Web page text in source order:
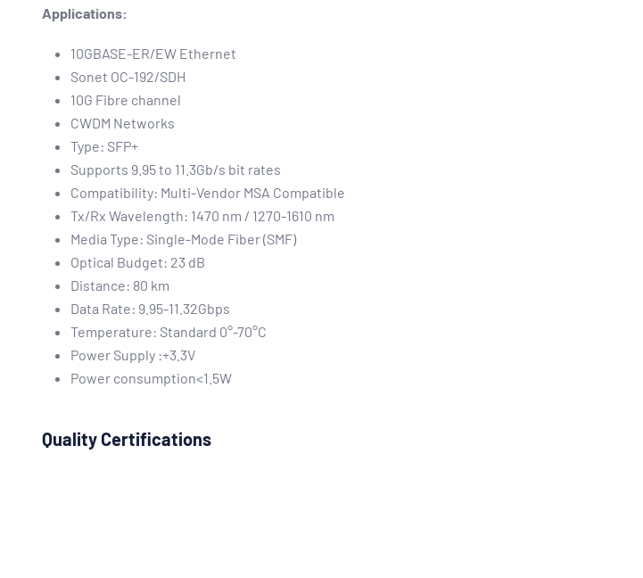
Applications:
10GBASE-ER/EW Ethernet
Sonet OC-192/SDH
10G Fibre channel
CWDM Networks
Type: SFP+
Supports 9.95 to 11.3Gb/s bit rates
Compatibility: Multi-Vendor MSA Compatible
Tx/Rx Wavelength: 1470 nm / 1270-1610 nm
Media Type: Single-Mode Fiber (SMF)
Optical Budget: 23 dB
Distance: 80 km
Data Rate: 9.95-11.32Gbps
Temperature: Standard 0°-70°C
Power Supply :+3.3V
Power consumption<1.5W
Quality Certifications